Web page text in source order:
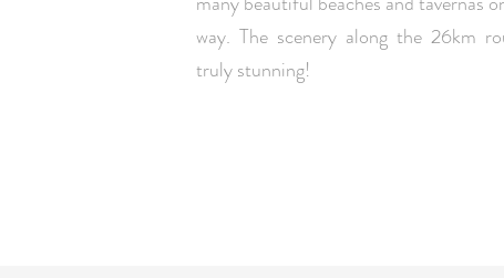
way. The scenery along the 26km
truly stunning!